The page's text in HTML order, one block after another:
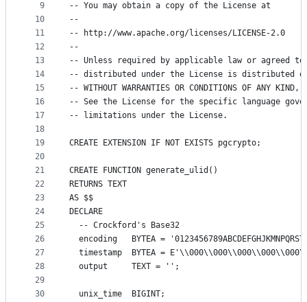
9
10
11
12
13
14
15
16
17
18
19
20
21
22
23
24
25
26
27
28
29
30
-- You may obtain a copy of the License at
--
-- http://www.apache.org/licenses/LICENSE-2.0
--
-- Unless required by applicable law or agreed
-- distributed under the License is distributed on
-- WITHOUT WARRANTIES OR CONDITIONS OF ANY
-- See the License for the specific language
-- limitations under the License.
CREATE EXTENSION IF NOT EXISTS pgcrypto;
CREATE FUNCTION generate_ulid()
RETURNS TEXT
AS $$
DECLARE
  -- Crockford's Base32
encoding   BYTEA =
timestamp  BYTEA =
  output     TEXT = '';
  unix_time  BIGINT;